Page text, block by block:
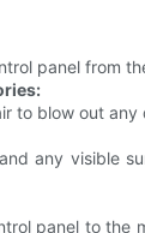
panel from
to blow out any
any visible
panel to the